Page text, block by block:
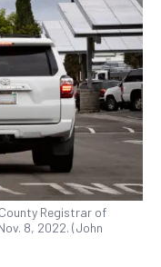
Registrar of
8, 2022. (John